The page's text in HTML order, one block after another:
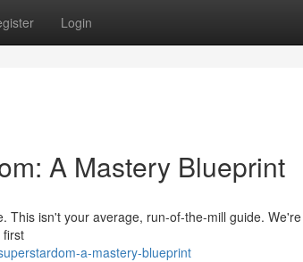
Login
A Mastery Blueprint
This isn't your average, run-of-the-mill guide.
first
a-mastery-blueprint